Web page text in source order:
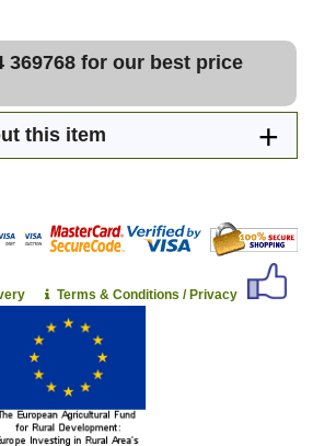
369768 for our best price
this item
Terms & Conditions / Privacy